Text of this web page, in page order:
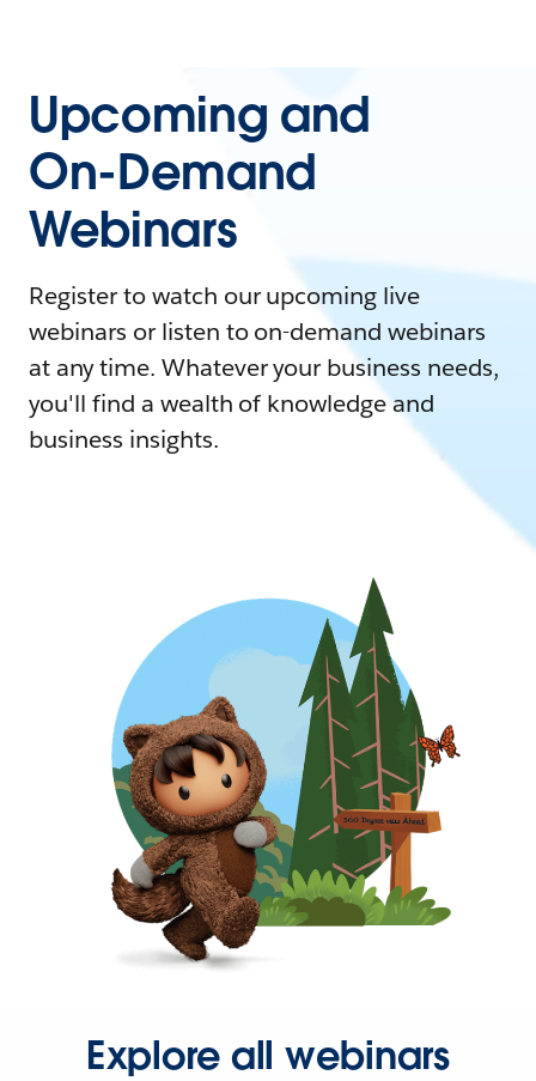
Upcoming and
On-Demand
Webinars
Register to watch our upcoming live
webinars or listen to on-demand webinars
at any time. Whatever your business needs,
you'll find a wealth of knowledge and
business insights.
Explore all webinars